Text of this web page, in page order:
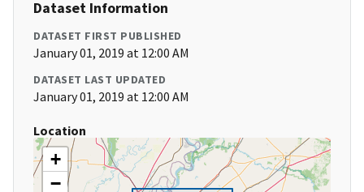
Dataset Information
DATASET FIRST PUBLISHED
January 01, 2019 at 12:00 AM
DATASET LAST UPDATED
January 01, 2019 at 12:00 AM
Location
+
−